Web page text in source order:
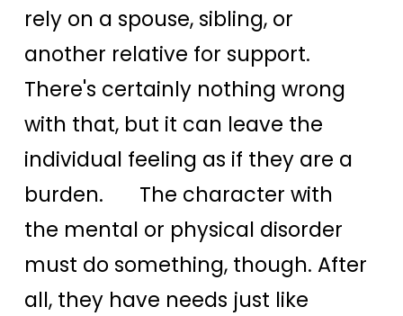
rely on a spouse, sibling, or
another relative for support.
There's certainly nothing wrong
with that, but it can leave the
individual feeling as if they are a
burden. The character with
the mental or physical disorder
must do something, though. After
all, they have needs just like